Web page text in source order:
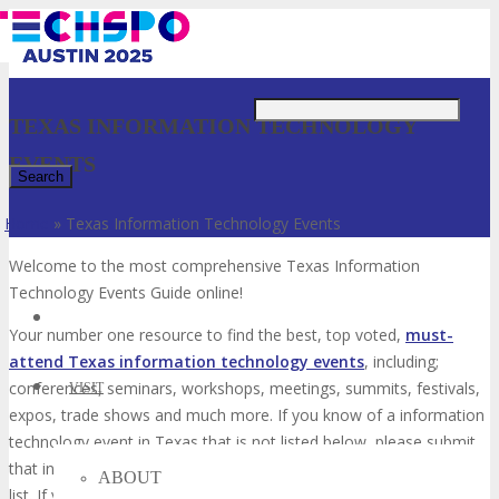
✕
VISIT
ABOUT
TEXAS INFORMATION TECHNOLOGY
EVENTS
Home » Texas Information Technology Events
Welcome to the most comprehensive Texas Information
Technology Events Guide online!
Your number one resource to find the best, top voted, must-
attend Texas information technology events, including;
conferences, seminars, workshops, meetings, summits, festivals,
expos, trade shows and much more. If you know of a information
technology event in Texas that is not listed below, please submit
that information technology event to us so we can add it to the